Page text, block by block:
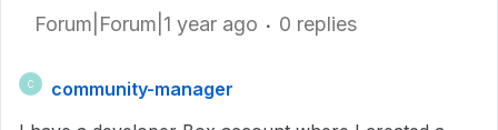
Forum|Forum|1 year ago 0 replies
C
community-manager